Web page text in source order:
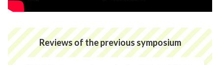
Reviews of the previous symposium